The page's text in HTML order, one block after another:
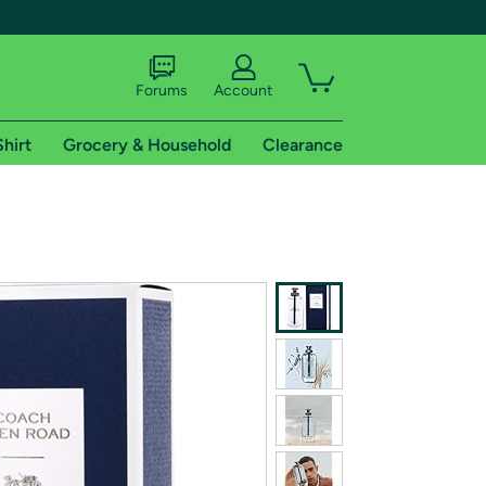
shipping addresses.
of Amazon Prime
Forums Account
Grocery & Household Clearance